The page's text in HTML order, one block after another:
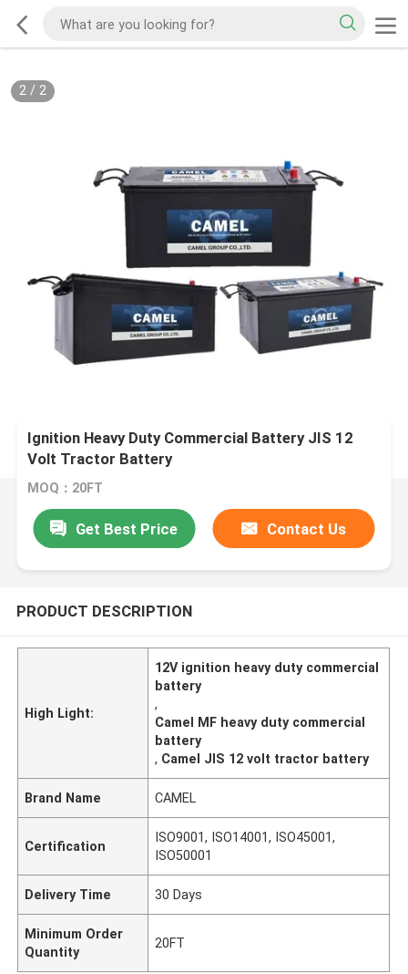
2/ 2
Ignition Heavy Duty Commercial Battery JIS 12
Volt Tractor Battery
MOQ：20FT
Get Best Price Contact Us
PRODUCT DESCRIPTION
High Light:
12V ignition heavy duty commercial
battery
,
Camel MF heavy duty commercial
battery
, Camel JIS 12 volt tractor battery
Brand Name CAMEL
Certification
ISO9001, ISO14001, ISO45001,
ISO50001
Delivery Time 30 Days
Minimum Order
Quantity
20FT